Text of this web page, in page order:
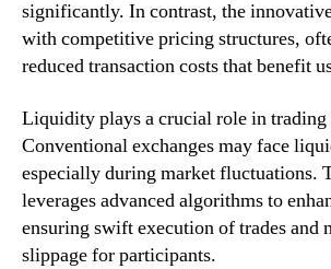
significantly. In contrast, the
with competitive pricing structures,
reduced transaction costs that benefit
Liquidity plays a crucial role in trading
Conventional exchanges may face
especially during market fluctuations.
leverages advanced algorithms to
ensuring swift execution of trades and
slippage for participants.